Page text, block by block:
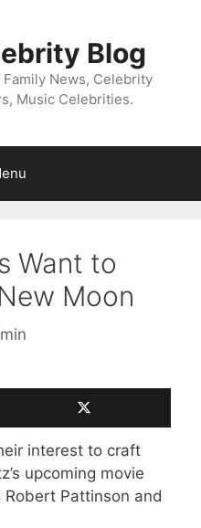
Blog
News, Celebrity
Music Celebrities.
Want to
Moon
interest to craft
upcoming movie
Robert Pattinson and